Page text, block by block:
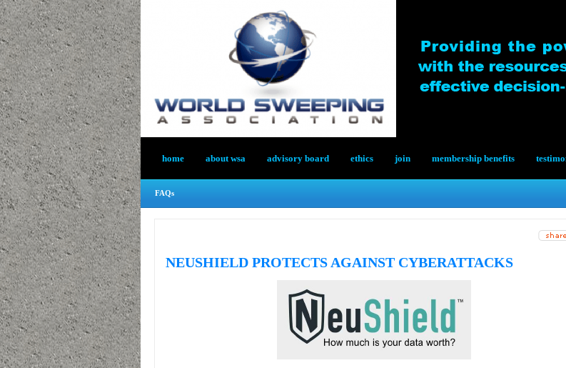
home about wsa advisory board ethics join membership benefits
FAQs
NEUSHIELD PROTECTS AGAINST CYBERATTACKS